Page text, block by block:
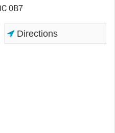
0B7
Directions